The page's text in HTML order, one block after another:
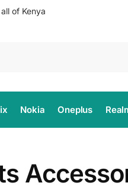
of Kenya
Nokia Oneplus